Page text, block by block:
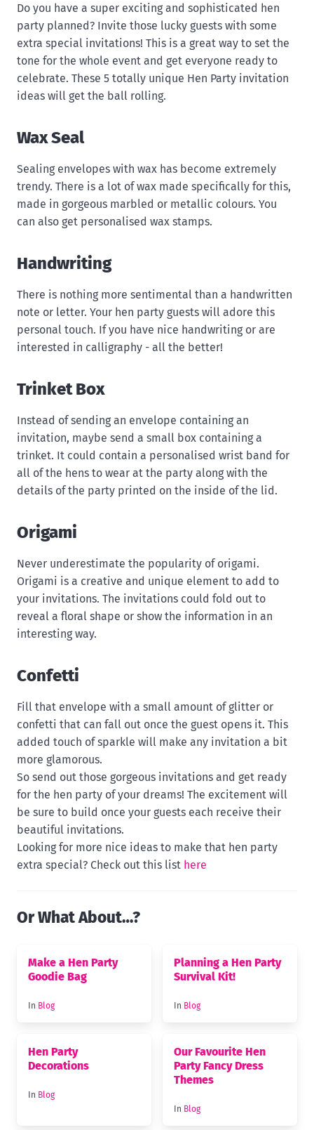
Do you have a super exciting and sophisticated hen
party planned? Invite those lucky guests with some
extra special invitations! This is a great way to set the
tone for the whole event and get everyone ready to
celebrate. These 5 totally unique Hen Party invitation
ideas will get the ball rolling.
Wax Seal
Sealing envelopes with wax has become extremely
trendy. There is a lot of wax made specifically for this,
made in gorgeous marbled or metallic colours. You
can also get personalised wax stamps.
Handwriting
There is nothing more sentimental than a handwritten
note or letter. Your hen party guests will adore this
personal touch. If you have nice handwriting or are
interested in calligraphy - all the better!
Trinket Box
Instead of sending an envelope containing an
invitation, maybe send a small box containing a
trinket. It could contain a personalised wrist band for
all of the hens to wear at the party along with the
details of the party printed on the inside of the lid.
Origami
Never underestimate the popularity of origami.
Origami is a creative and unique element to add to
your invitations. The invitations could fold out to
reveal a floral shape or show the information in an
interesting way.
Confetti
Fill that envelope with a small amount of glitter or
confetti that can fall out once the guest opens it. This
added touch of sparkle will make any invitation a bit
more glamorous.
So send out those gorgeous invitations and get ready
for the hen party of your dreams! The excitement will
be sure to build once your guests each receive their
beautiful invitations.
Looking for more nice ideas to make that hen party
extra special? Check out this list here
Or What About…?
Make a Hen Party
Goodie Bag
In Blog
Planning a Hen Party
Survival Kit!
In Blog
Hen Party
Decorations
In Blog
Our Favourite Hen
Party Fancy Dress
Themes
In Blog